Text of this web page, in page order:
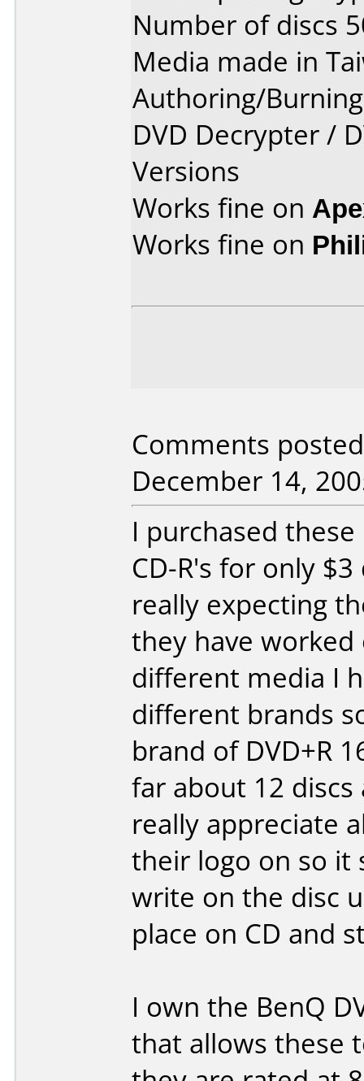
Number of discs
Media made in
Authoring/
DVD Decrypter /
Versions
Works fine on
Works fine on
Comments
December 14,
I purchased these
CD-R's for only
really expecting
they have
different media I
different brands
brand of DVD+R
far about 12
really appreciate
their logo on so it
write on the disc
place on CD and
I own the BenQ
that allows these